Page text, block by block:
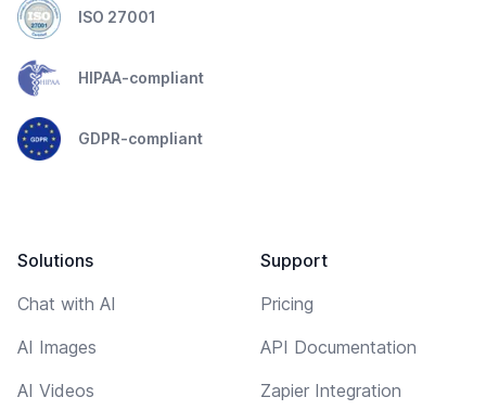
ISO 27001
HIPAA-compliant
GDPR-compliant
Solutions
Chat with AI
AI Images
AI Videos
Support
Pricing
API Documentation
Zapier Integration